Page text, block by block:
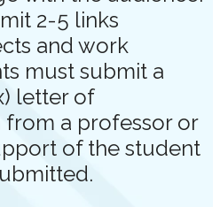
2-5 links
and work
must submit a
letter of
a professor or
of the student